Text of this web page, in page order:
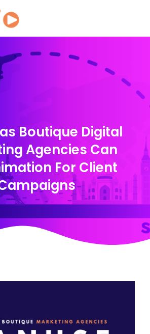
Boutique Digital
Agencies Can
For Client